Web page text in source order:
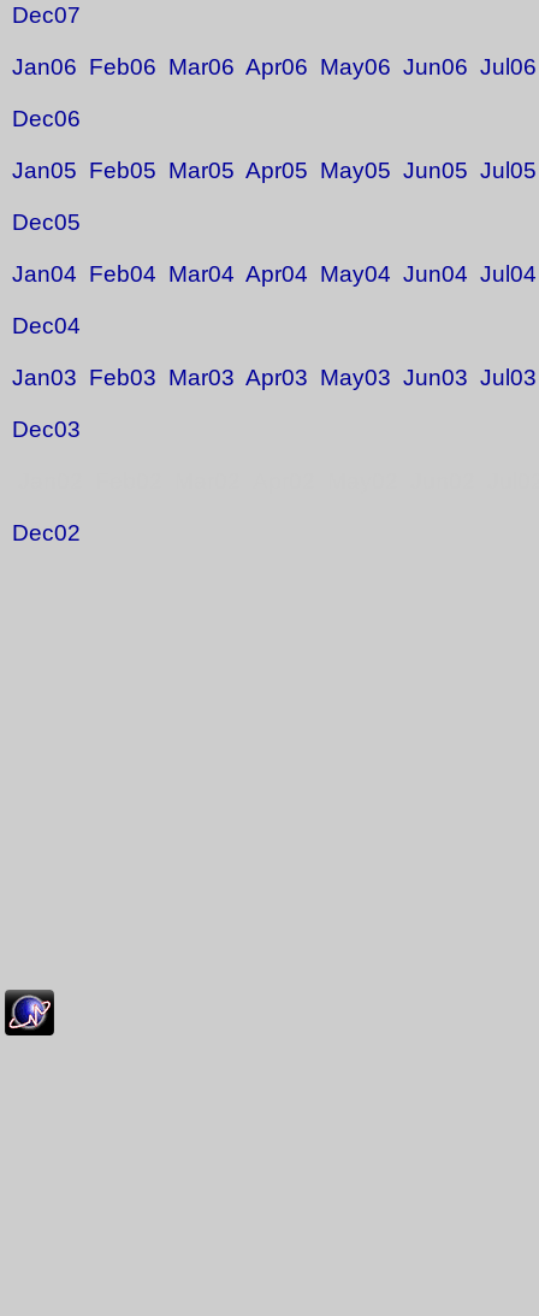
Dec07
Jan06 Feb06 Mar06 Apr06 May06 Jun06 Jul06
Dec06
Jan05 Feb05 Mar05 Apr05 May05 Jun05 Jul05
Dec05
Jan04 Feb04 Mar04 Apr04 May04 Jun04 Jul04
Dec04
Jan03 Feb03 Mar03 Apr03 May03 Jun03 Jul03
Dec03
Dec02